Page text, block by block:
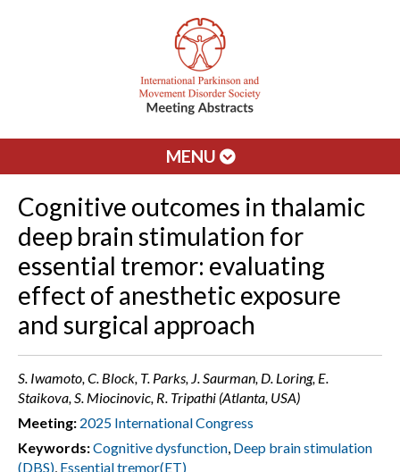
MENU
Cognitive outcomes in thalamic
deep brain stimulation for
essential tremor: evaluating
effect of anesthetic exposure
and surgical approach
S. Iwamoto, C. Block, T. Parks, J. Saurman, D. Loring, E.
Staikova, S. Miocinovic, R. Tripathi (Atlanta, USA)
Meeting: 2025 International Congress
Keywords:Cognitive dysfunction, Deep brain stimulation
(DBS), Essential tremor(ET)